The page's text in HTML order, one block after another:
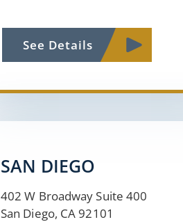
See Details
SAN DIEGO
402 W Broadway Suite 400
San Diego, CA 92101